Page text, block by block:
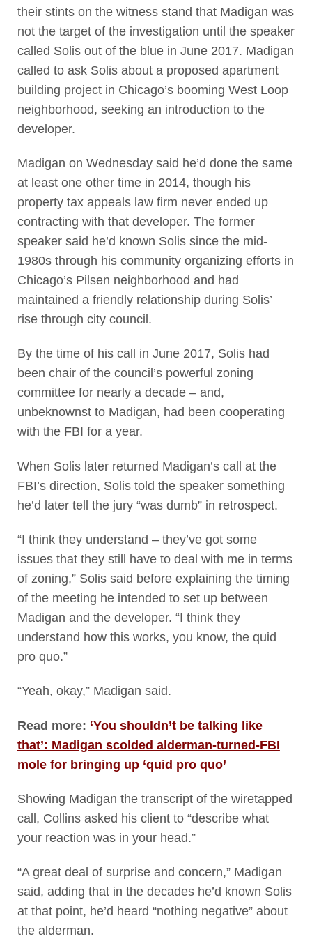
their stints on the witness stand that Madigan was
not the target of the investigation until the speaker
called Solis out of the blue in June 2017. Madigan
called to ask Solis about a proposed apartment
building project in Chicago’s booming West Loop
neighborhood, seeking an introduction to the
developer.
Madigan on Wednesday said he’d done the same
at least one other time in 2014, though his
property tax appeals law firm never ended up
contracting with that developer. The former
speaker said he’d known Solis since the mid-
1980s through his community organizing efforts in
Chicago’s Pilsen neighborhood and had
maintained a friendly relationship during Solis’
rise through city council.
By the time of his call in June 2017, Solis had
been chair of the council’s powerful zoning
committee for nearly a decade – and,
unbeknownst to Madigan, had been cooperating
with the FBI for a year.
When Solis later returned Madigan’s call at the
FBI’s direction, Solis told the speaker something
he’d later tell the jury “was dumb” in retrospect.
“I think they understand – they’ve got some
issues that they still have to deal with me in terms
of zoning,” Solis said before explaining the timing
of the meeting he intended to set up between
Madigan and the developer. “I think they
understand how this works, you know, the quid
pro quo.”
“Yeah, okay,” Madigan said.
Read more: ‘You shouldn’t be talking like
that’: Madigan scolded alderman-turned-FBI
mole for bringing up ‘quid pro quo’
Showing Madigan the transcript of the wiretapped
call, Collins asked his client to “describe what
your reaction was in your head.”
“A great deal of surprise and concern,” Madigan
said, adding that in the decades he’d known Solis
at that point, he’d heard “nothing negative” about
the alderman.